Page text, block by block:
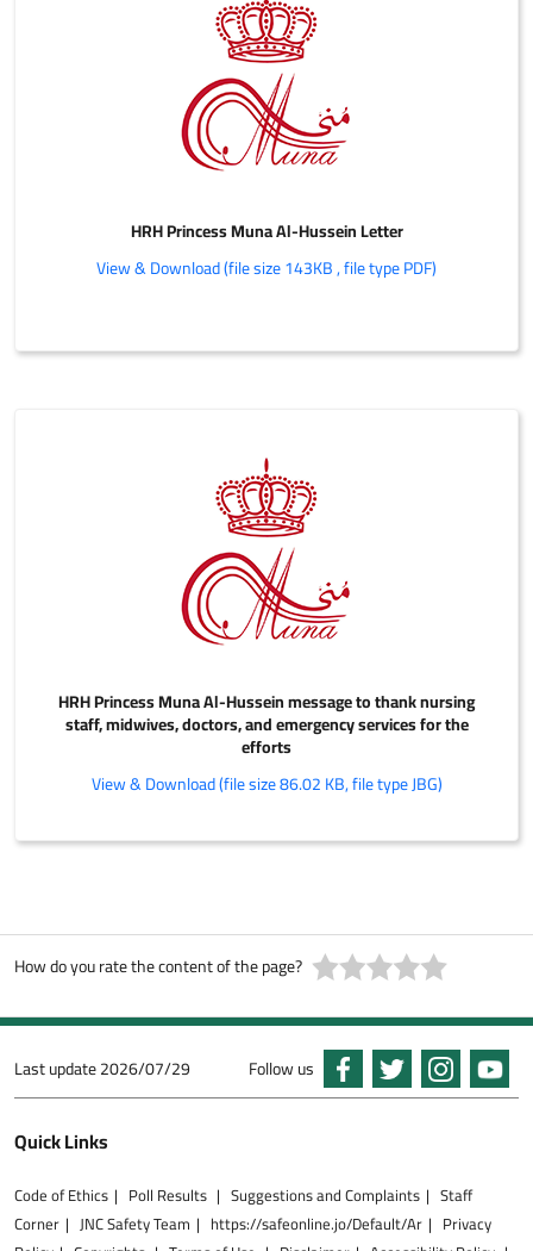
HRH Princess Muna Al-Hussein Letter
View & Download (file size 143KB , file type PDF)
HRH Princess Muna Al-Hussein message to thank nursing
staff, midwives, doctors, and emergency services for the
efforts
View & Download (file size 86.02 KB, file type JBG)
How do you rate the content of the page?
Last update2026/07/29 Follow us
Quick Links
Code of Ethics Poll Results Suggestions and Complaints
Staff
Corner
JNC Safety Team https://safeonline.jo/Default/Ar
Privacy